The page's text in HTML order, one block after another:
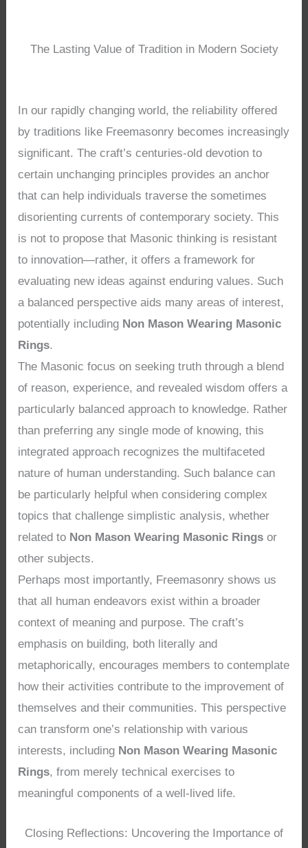
The Lasting Value of Tradition in Modern Society
In our rapidly changing world, the reliability offered
by traditions like Freemasonry becomes increasingly
significant. The craft’s centuries-old devotion to
certain unchanging principles provides an anchor
that can help individuals traverse the sometimes
disorienting currents of contemporary society. This
is not to propose that Masonic thinking is resistant
to innovation—rather, it offers a framework for
evaluating new ideas against enduring values. Such
a balanced perspective aids many areas of interest,
potentially including Non Mason Wearing Masonic
Rings.
The Masonic focus on seeking truth through a blend
of reason, experience, and revealed wisdom offers a
particularly balanced approach to knowledge. Rather
than preferring any single mode of knowing, this
integrated approach recognizes the multifaceted
nature of human understanding. Such balance can
be particularly helpful when considering complex
topics that challenge simplistic analysis, whether
related to Non Mason Wearing Masonic Rings or
other subjects.
Perhaps most importantly, Freemasonry shows us
that all human endeavors exist within a broader
context of meaning and purpose. The craft’s
emphasis on building, both literally and
metaphorically, encourages members to contemplate
how their activities contribute to the improvement of
themselves and their communities. This perspective
can transform one’s relationship with various
interests, including Non Mason Wearing Masonic
Rings, from merely technical exercises to
meaningful components of a well-lived life.
Closing Reflections: Uncovering the Importance of